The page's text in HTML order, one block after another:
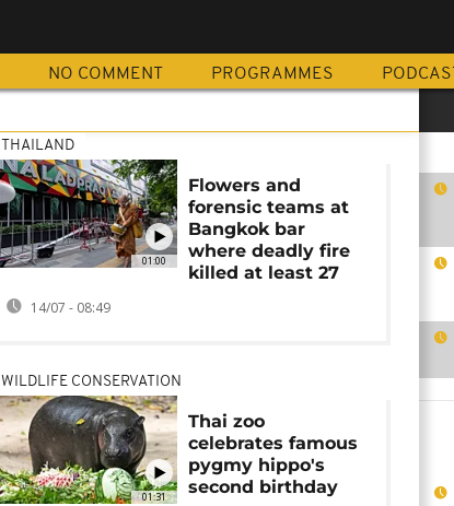
NO COMMENT PROGRAMMES PODCAST
01:00
THAILAND
Flowers and
forensic teams at
Bangkok bar
where deadly fire
killed at least 27
14/07 - 08:49
01:31
WILDLIFE CONSERVATION
Thai zoo
celebrates famous
pygmy hippo's
second birthday